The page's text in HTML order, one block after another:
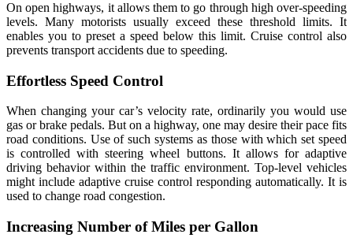
On open highways, it allows them to go through high over-speeding
levels. Many motorists usually exceed these threshold limits. It
enables you to preset a speed below this limit. Cruise control also
prevents transport accidents due to speeding.
Effortless Speed Control
When changing your car’s velocity rate, ordinarily you would use
gas or brake pedals. But on a highway, one may desire their pace fits
road conditions. Use of such systems as those with which set speed
is controlled with steering wheel buttons. It allows for adaptive
driving behavior within the traffic environment. Top-level vehicles
might include adaptive cruise control responding automatically. It is
used to change road congestion.
Increasing Number of Miles per Gallon